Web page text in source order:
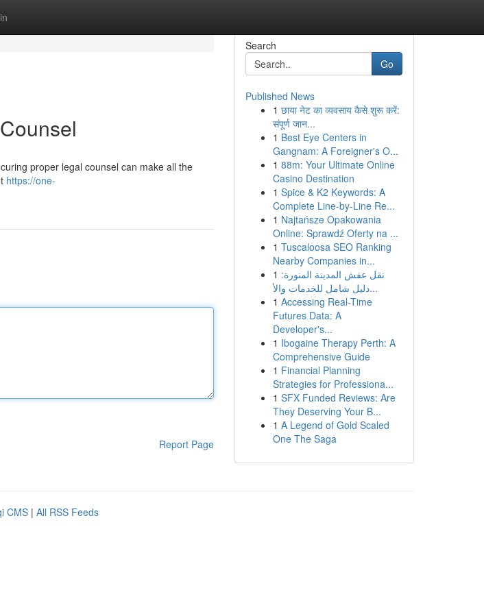
proper legal counsel can make all the
https://one-
Report Page
Search
Go
Published News
1 छाया नेट का व्यवसाय कैसे शुरू करें:
संपूर्ण जान...
1 Best Eye Centers in
Gangnam: A Foreigner's O...
1 88m: Your Ultimate Online
Casino Destination
1 Spice & K2 Keywords: A
Complete Line-by-Line Re...
1 Najtańsze Opakowania
Online: Sprawdź Oferty na ...
1 Tuscaloosa SEO Ranking
Nearby Companies in...
1 نقل عفش المدينة المنورة:
دليل شامل للخدمات والأ...
1 Accessing Real-Time
Futures Data: A
Developer's...
1 Ibogaine Therapy Perth: A
Comprehensive Guide
1 Financial Planning
Strategies for Professiona...
1 SFX Funded Reviews: Are
They Deserving Your B...
1 A Legend of Gold Scaled
One The Saga
CMS | All RSS Feeds